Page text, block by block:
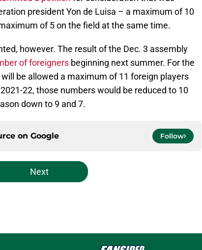
president Yon de Luisa – a maximum of 10
of 5 on the field at the same time.
however. The result of the Dec. 3 assembly
of foreigners beginning next summer. For the
be allowed a maximum of 11 foreign players
22, those numbers would be reduced to 10
down to 9 and 7.
on Google Follow
Next